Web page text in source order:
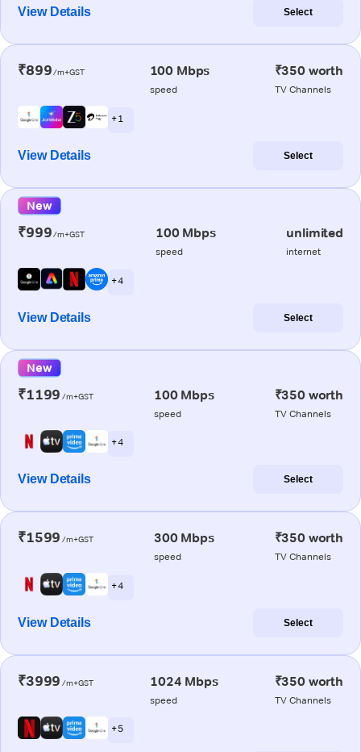
View Details Select
₹899/m+GST 100 Mbps
speed
₹350 worth
TV Channels
+ 1
View Details Select
New
₹999/m+GST 100 Mbps
speed
unlimited
internet
+ 4
View Details Select
New
₹1199 /m+GST 100 Mbps
speed
₹350 worth
TV Channels
+ 4
View Details Select
₹1599 /m+GST 300 Mbps
speed
₹350 worth
TV Channels
+ 4
View Details Select
₹3999 /m+GST 1024 Mbps
speed
₹350 worth
TV Channels
+ 5